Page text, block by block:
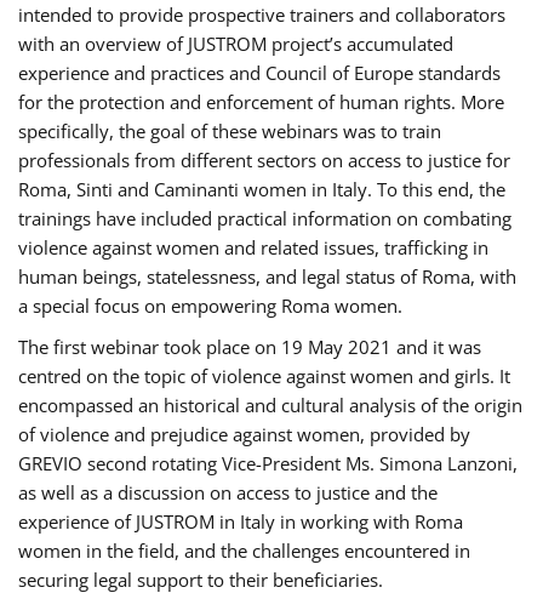
intended to provide prospective trainers and collaborators
with an overview of JUSTROM project’s accumulated
experience and practices and Council of Europe standards
for the protection and enforcement of human rights. More
specifically, the goal of these webinars was to train
professionals from different sectors on access to justice for
Roma, Sinti and Caminanti women in Italy. To this end, the
trainings have included practical information on combating
violence against women and related issues, trafficking in
human beings, statelessness, and legal status of Roma, with
a special focus on empowering Roma women.
The first webinar took place on 19 May 2021 and it was
centred on the topic of violence against women and girls. It
encompassed an historical and cultural analysis of the origin
of violence and prejudice against women, provided by
GREVIO second rotating Vice-President Ms. Simona Lanzoni,
as well as a discussion on access to justice and the
experience of JUSTROM ​in Italy in working with Roma
women in the field, and the challenges encountered in
securing legal support to their beneficiaries.